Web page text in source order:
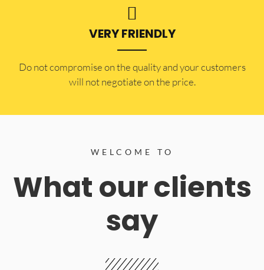
VERY FRIENDLY
​Do not compromise on the quality and your customers
will not negotiate on the price.
WELCOME TO
What our clients
say